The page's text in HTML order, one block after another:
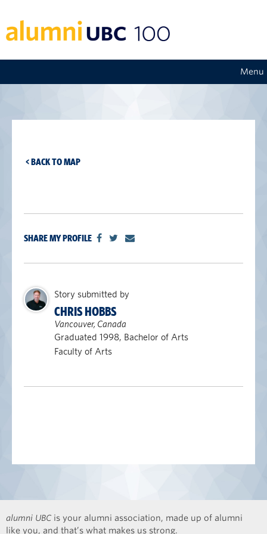
Menu
< BACK TO MAP
SHARE MY PROFILE
Story submitted by
CHRIS HOBBS
Vancouver, Canada
Graduated 1998, Bachelor of Arts
Faculty of Arts
alumni UBC is your alumni association, made up of alumni
like you, and that’s what makes us strong.